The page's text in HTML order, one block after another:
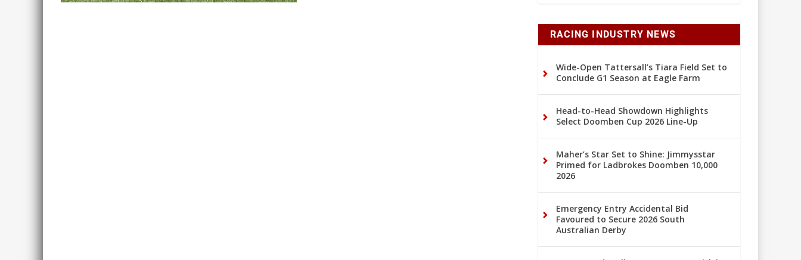
RACING INDUSTRY NEWS
Wide-Open Tattersall’s Tiara Field Set to
Conclude G1 Season at Eagle Farm
Head-to-Head Showdown Highlights
Select Doomben Cup 2026 Line-Up
Maher’s Star Set to Shine: Jimmysstar
Primed for Ladbrokes Doomben 10,000
2026
Emergency Entry Accidental Bid
Favoured to Secure 2026 South
Australian Derby